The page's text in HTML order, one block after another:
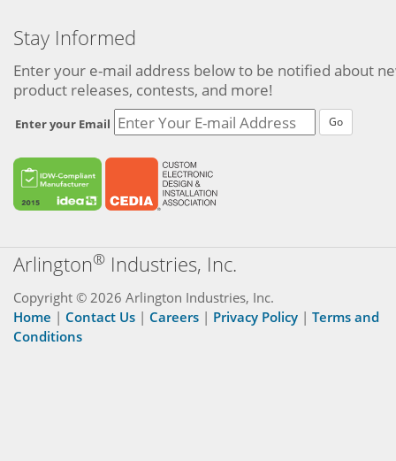
Stay Informed
Enter your e-mail address below to be notified about
product releases, contests, and more!
Enter your Email Go
Arlington® Industries, Inc.
Copyright © 2026 Arlington Industries, Inc.
Home | Contact Us | Careers | Privacy Policy | Terms and
Conditions